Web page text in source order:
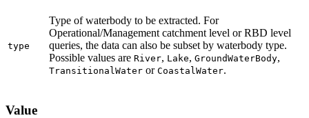
type
Type of waterbody to be extracted. For
Operational/Management catchment level or RBD level
queries, the data can also be subset by waterbody type.
Possible values are River, Lake, GroundWaterBody,
TransitionalWater or CoastalWater.
Value